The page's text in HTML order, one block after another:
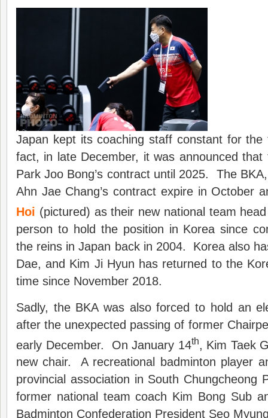
Japan kept its coaching staff constant for
fact, in late December, it was announced that
Park Joo Bong’s contract until 2025. The
Ahn Jae Chang’s contract expire in October
Hoi (pictured) as their new national team
person to hold the position in Korea since
the reins in Japan back in 2004. Korea also
Dae, and Kim Ji Hyun has returned to the
time since November 2018.
Sadly, the BKA was also forced to hold an
after the unexpected passing of former
early December. On January 14th
, Kim Taek
new chair. A recreational badminton player
provincial association in South Chungcheong
former national team coach Kim Bong Sub
Badminton Confederation President Seo